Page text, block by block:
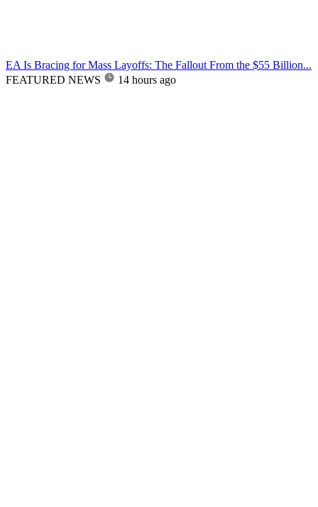
EA Is Bracing for Mass Layoffs: The Fallout From the $55 Billion...
FEATURED NEWS
14 hours ago